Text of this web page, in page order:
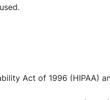
Act of 1996 (HIPAA)